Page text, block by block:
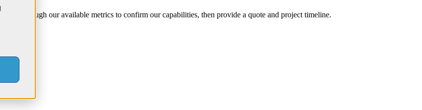
comb through our available metrics to confirm our capabilities, then provide a quote and project timeline.